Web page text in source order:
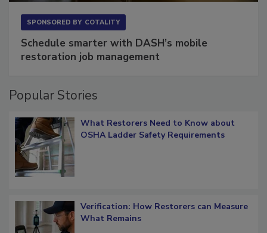
Schedule smarter with DASH’s mobile
What Restorers Need to Know about
Verification: How Restorers can Measure